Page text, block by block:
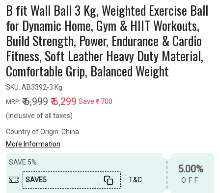
B fit Wall Ball 3 Kg, Weighted Exercise Ball
for Dynamic Home, Gym & HIIT Workouts,
Build Strength, Power, Endurance & Cardio
Fitness, Soft Leather Heavy Duty Material,
Comfortable Grip, Balanced Weight
SKU: AB3392-3 Kg
MRP: ₹ 6,999 ₹ 6,299 Save ₹ 700
(Inclusive of all taxes)
Country of Origin: China
More Information
SAVE 5%
SAVE5 T&C
5.00%
OFF